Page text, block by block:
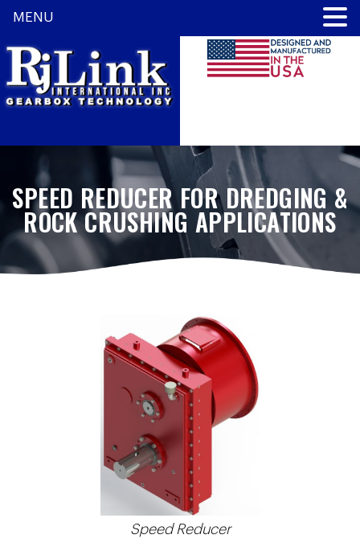
SPEED REDUCER FOR DREDGING &
ROCK CRUSHING APPLICATIONS
Speed Reducer
MENU